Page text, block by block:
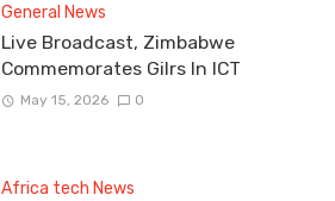
General News
Live Broadcast, Zimbabwe
Commemorates Gilrs In ICT
May 15, 2026 0
Africa tech News